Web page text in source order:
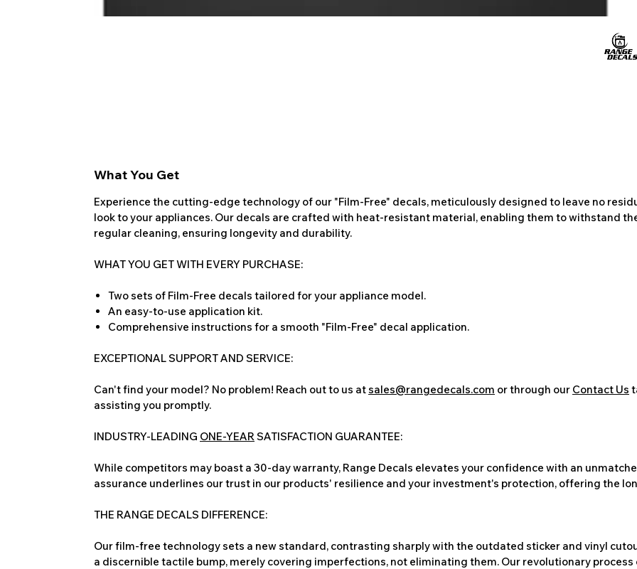
What You Get
Experience the cutting-edge technology of our "Film-Free" decals, meticulously designed to leave no
look to your appliances. Our decals are crafted with heat-resistant material, enabling them to withstand
regular cleaning, ensuring longevity and durability.
WHAT YOU GET WITH EVERY PURCHASE:
Two sets of Film-Free decals tailored for your appliance model.
An easy-to-use application kit.
Comprehensive instructions for a smooth "Film-Free" decal application.
EXCEPTIONAL SUPPORT AND SERVICE:
Can't find your model? No problem! Reach out to us atsales@rangedecals.com or through our Contact Us
assisting you promptly.
INDUSTRY-LEADING ONE-YEARSATISFACTION GUARANTEE:
While competitors may boast a 30-day warranty, Range Decals elevates your confidence with an
assurance underlines our trust in our products' resilience and your investment's protection, offering the
THE RANGE DECALS DIFFERENCE:
Our film-free technology sets a new standard, contrasting sharply with the outdated sticker and vinyl
a discernible tactile bump, merely covering imperfections, not eliminating them. Our revolutionary